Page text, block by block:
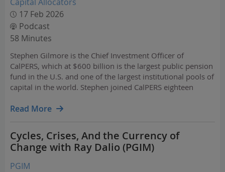
17 Feb 2026
Podcast
58 Minutes
Stephen Gilmore is the Chief Investment Officer of
CalPERS, which at $600 billion is the largest public pension
fund in the U.S. and one of the largest institutional pools of
capital in the world. Stephen joined CalPERS eighteen
and two of the most innovative sovereign…
Read More
Cycles, Crises, And the Currency of
Change with Ray Dalio (PGIM)
PGIM